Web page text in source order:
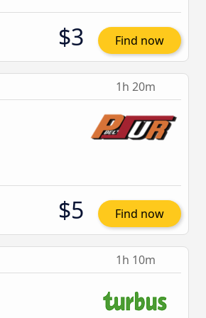
$3 Find now
1h 20m
$5 Find now
1h 10m